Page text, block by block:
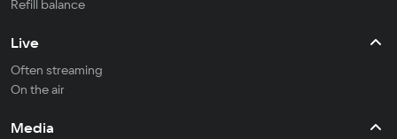
Refill balance
Live
Often streaming
On the air
Media